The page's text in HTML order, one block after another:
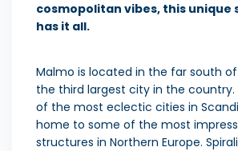
cosmopolitan vibes, this unique
has it all.
Malmo is located in the far south of
the third largest city in the country.
of the most eclectic cities in
home to some of the most
structures in Northern Europe.